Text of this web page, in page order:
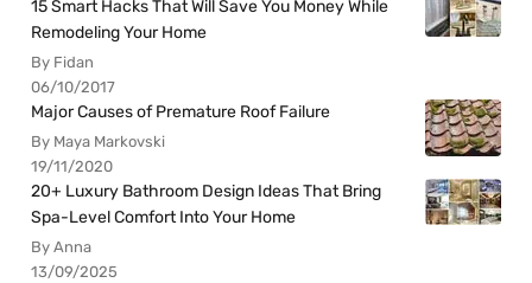
15 Smart Hacks That Will Save You Money While
Remodeling Your Home
By Fidan
06/10/2017
Major Causes of Premature Roof Failure
By Maya Markovski
19/11/2020
20+ Luxury Bathroom Design Ideas That Bring
Spa-Level Comfort Into Your Home
By Anna
13/09/2025